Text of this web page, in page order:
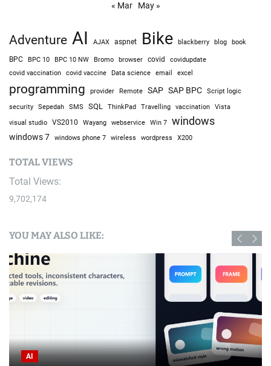
« Mar May »
Adventure AI AJAX aspnet Bike blackberry blog book
BPC BPC 10 BPC 10 NW Bromo browser covid covidupdate
covid vaccination covid vaccine Data science email excel
programming provider Remote SAP SAP BPC
Script logic
security
Sepedah SMS SQL ThinkPad Travelling vaccination Vista
visual studio VS2010 Wayang webservice Win 7 windows
windows 7 windows phone 7 wireless wordpress X200
TOTAL VIEWS
Total Views:
9,702,174
YOU MAY ALSO LIKE:
AI